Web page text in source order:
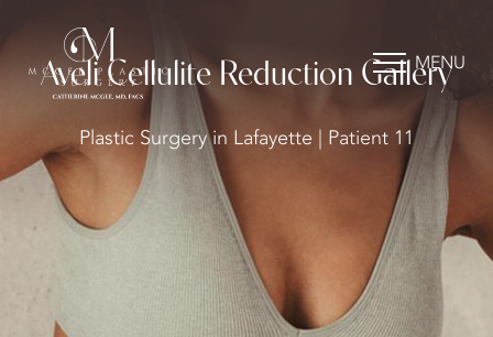
MENU
Aveli Cellulite Reduction Gallery
Plastic Surgery in Lafayette | Patient 11